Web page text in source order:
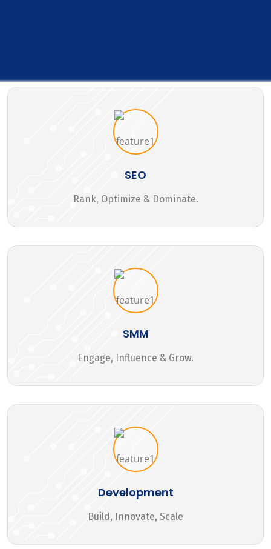
SEO
Rank, Optimize & Dominate.
SMM
Engage, Influence & Grow.
Development
Build, Innovate, Scale